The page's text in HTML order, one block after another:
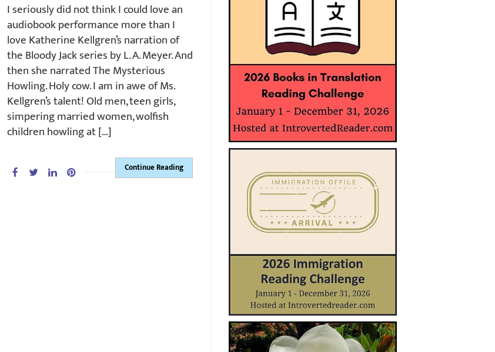
I seriously did not think I could love an
audiobook performance more than I
love Katherine Kellgren’s narration of
the Bloody Jack series by L. A. Meyer. And
then she narrated The Mysterious
Howling. Holy cow. I am in awe of Ms.
Kellgren’s talent! Old men, teen girls,
simpering married women, wolfish
children howling at […]
Continue Reading